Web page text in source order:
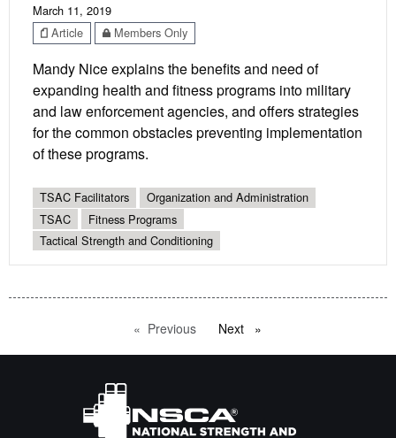
March 11, 2019
Article
Members Only
Mandy Nice explains the benefits and need of
expanding health and fitness programs into military
and law enforcement agencies, and offers strategies
for the common obstacles preventing implementation
of these programs.
TSAC Facilitators
Organization and Administration
TSAC
Fitness Programs
Tactical Strength and Conditioning
Previous pageNext page